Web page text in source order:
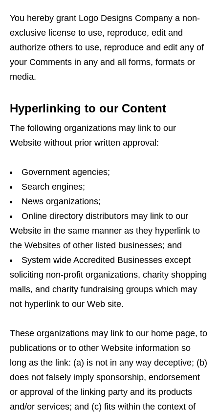
You hereby grant Logo Designs Company a non-
exclusive license to use, reproduce, edit and
authorize others to use, reproduce and edit any of
your Comments in any and all forms, formats or
media.
Hyperlinking to our Content
The following organizations may link to our
Website without prior written approval:
Government agencies;
Search engines;
News organizations;
Online directory distributors may link to our
Website in the same manner as they hyperlink to
the Websites of other listed businesses; and
System wide Accredited Businesses except
soliciting non-profit organizations, charity shopping
malls, and charity fundraising groups which may
not hyperlink to our Web site.
These organizations may link to our home page, to
publications or to other Website information so
long as the link: (a) is not in any way deceptive; (b)
does not falsely imply sponsorship, endorsement
or approval of the linking party and its products
and/or services; and (c) fits within the context of